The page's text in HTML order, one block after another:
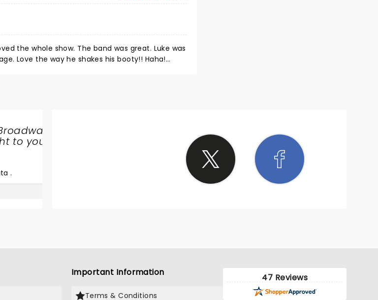
the whole show. The band was great. Luke was
Love the way he shakes his booty!! Haha!
to your
.
Important Information
Terms & Conditions
47 Reviews